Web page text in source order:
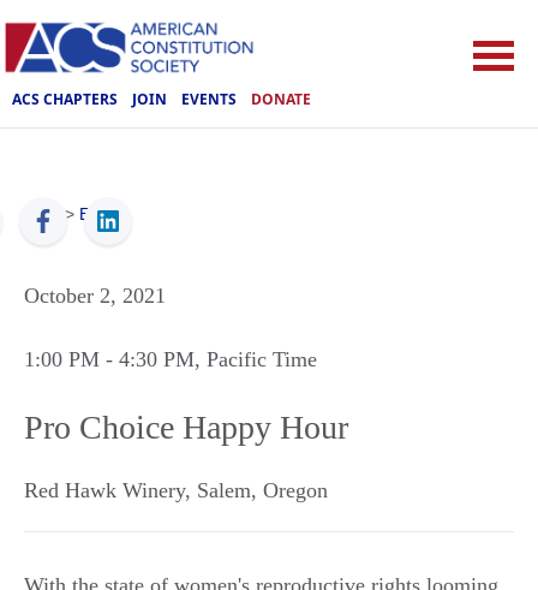
ACS CHAPTERS JOIN EVENTS DONATE
ACS > Events
October 2, 2021
1:00 PM - 4:30 PM, Pacific Time
Pro Choice Happy Hour
Red Hawk Winery, Salem, Oregon
With the state of women's reproductive rights looming